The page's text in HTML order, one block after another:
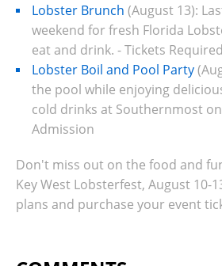
Lobster Brunch (August 13):
weekend for fresh Florida
eat and drink. -Tickets Required
Lobster Boil and Pool Party
the pool while enjoying
cold drinks at Southernmost
Admission
Don't miss out on the food and
Key West Lobsterfest, August 10-
plans and purchase your event